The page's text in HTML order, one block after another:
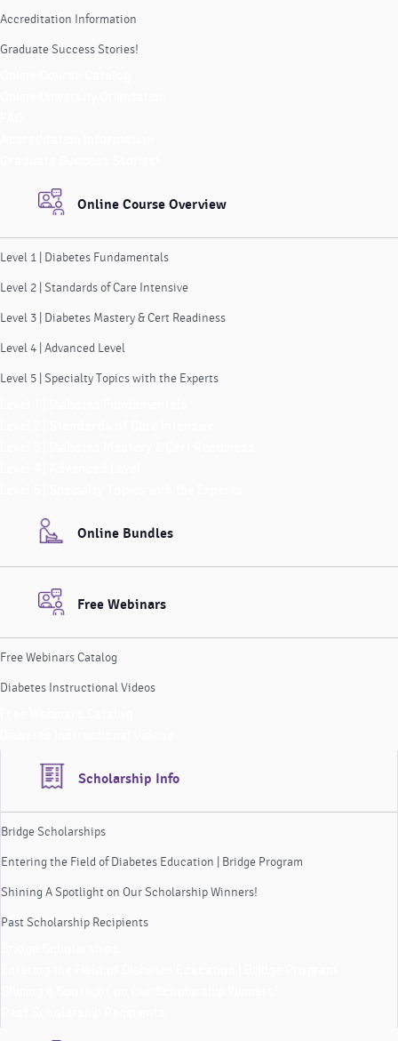
Accreditation Information
Graduate Success Stories!
Online Course Overview
Level 1 | Diabetes Fundamentals
Level 2 | Standards of Care Intensive
Level 3 | Diabetes Mastery & Cert Readiness
Level 4 | Advanced Level
Level 5 | Specialty Topics with the Experts
Online Bundles
Free Webinars
Free Webinars Catalog
Diabetes Instructional Videos
Scholarship Info
Bridge Scholarships
Entering the Field of Diabetes Education | Bridge Program
Shining A Spotlight on Our Scholarship Winners!
Past Scholarship Recipients